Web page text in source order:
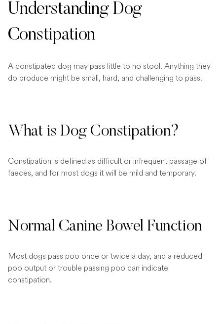
Understanding Dog
Constipation
A constipated dog may pass little to no stool. Anything they
do produce might be small, hard, and challenging to pass.
What is Dog Constipation?
Constipation is defined as difficult or infrequent passage of
faeces, and for most dogs it will be mild and temporary.
Normal Canine Bowel Function
Most dogs pass poo once or twice a day, and a reduced
poo output or trouble passing poo can indicate
constipation.